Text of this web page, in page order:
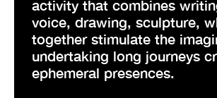
activity that combines
voice, drawing, sculpture,
together stimulate the
undertaking long journeys
ephemeral presences.